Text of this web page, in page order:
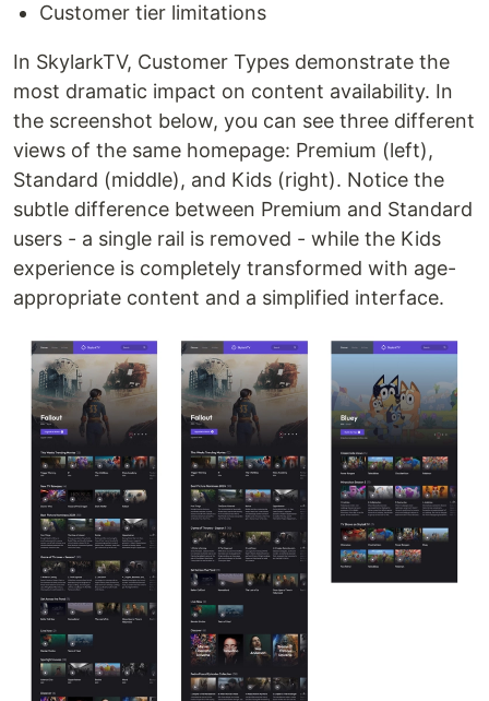
Customer tier limitations
In SkylarkTV, Customer Types demonstrate the
most dramatic impact on content availability. In
the screenshot below, you can see three different
views of the same homepage: Premium (left),
Standard (middle), and Kids (right). Notice the
subtle difference between Premium and Standard
users - a single rail is removed - while the Kids
experience is completely transformed with age-
appropriate content and a simplified interface.